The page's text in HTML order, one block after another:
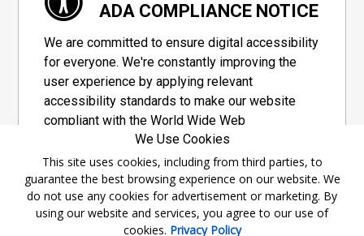
ADA COMPLIANCE NOTICE
We are committed to ensure digital accessibility
for everyone. We're constantly improving the
user experience by applying relevant
accessibility standards to make our website
compliant with the World Wide Web
Consortium's "Web Content Accessibility
Guidelines 2.1" (WCAG 2.1), a set of guidelines
adopted by a private group designed to
maximize accessibility of web content.
Accessibility Information
We Use Cookies
This site uses cookies, including from third parties, to
guarantee the best browsing experience on our website. We
do not use any cookies for advertisement or marketing. By
using our website and services, you agree to our use of
cookies. Privacy Policy